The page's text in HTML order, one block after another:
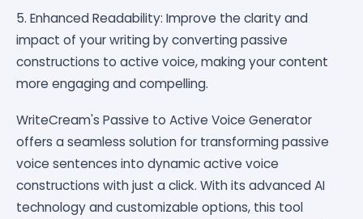
5. Enhanced Readability: Improve the clarity and
impact of your writing by converting passive
constructions to active voice, making your content
more engaging and compelling.
WriteCream's Passive to Active Voice Generator
offers a seamless solution for transforming passive
voice sentences into dynamic active voice
constructions with just a click. With its advanced AI
technology and customizable options, this tool